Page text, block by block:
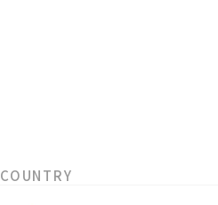
COUNTRY